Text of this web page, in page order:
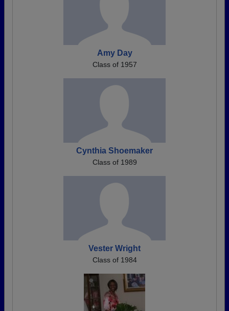
Amy Day
Class of 1957
Cynthia Shoemaker
Class of 1989
Vester Wright
Class of 1984